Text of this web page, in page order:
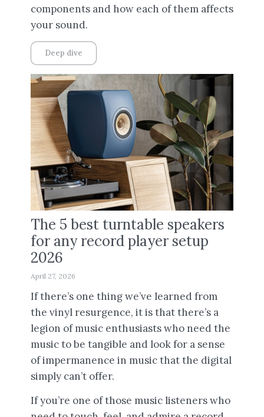
components and how each of them affects
your sound.
Deep dive
The 5 best turntable speakers
for any record player setup
2026
April 27, 2026
If there’s one thing we’ve learned from
the vinyl resurgence, it is that there’s a
legion of music enthusiasts who need the
music to be tangible and look for a sense
of impermanence in music that the digital
simply can’t offer.
If you’re one of those music listeners who